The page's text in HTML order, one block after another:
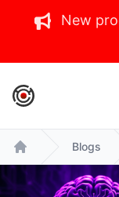
New
IronCore Labs
Home
Blogs